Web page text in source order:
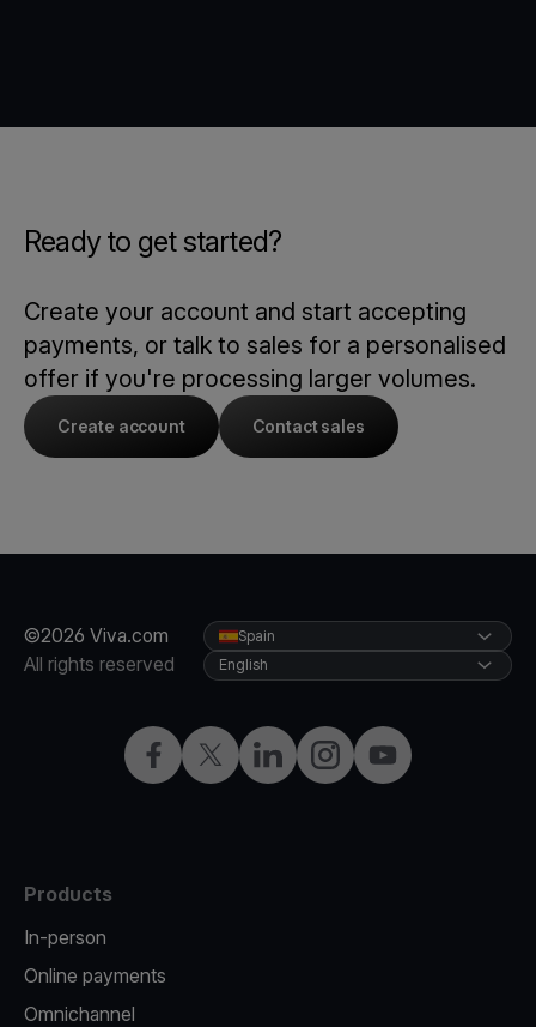
Ready to get started?
Create your account and start accepting
payments, or talk to sales for a personalised
offer if you're processing larger volumes.
Create account Contact sales
©2026 Viva.com
All rights reserved
FacebookTwitterLinkedInInstagramYouTube
Spain
English
Products
In-person
Online payments
Omnichannel